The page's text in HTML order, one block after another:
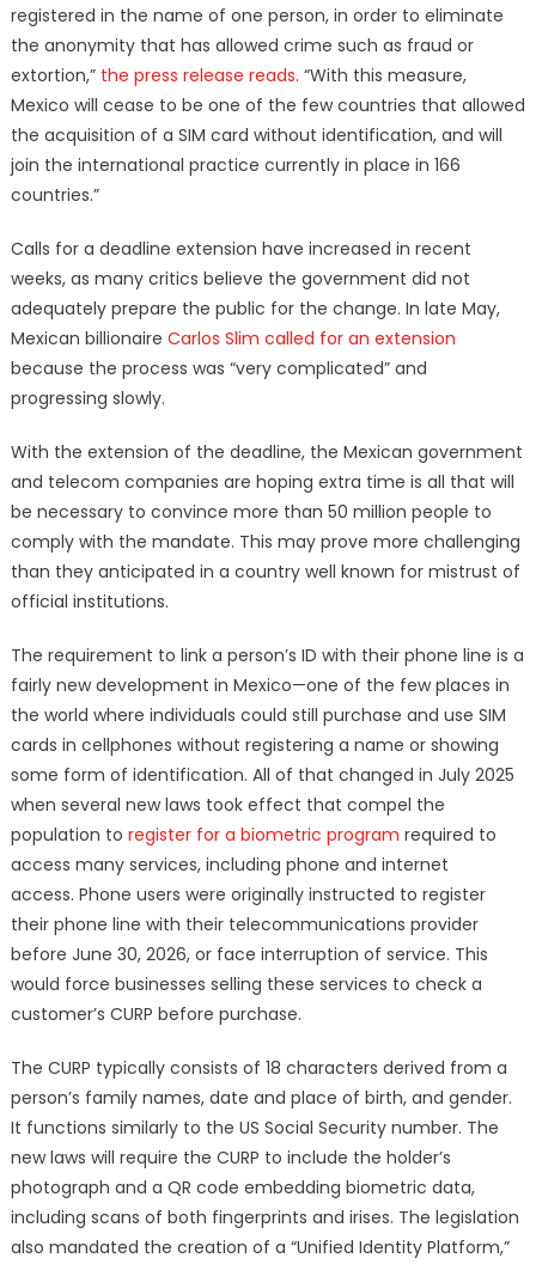
registered in the name of one person, in order to eliminate
the anonymity that has allowed crime such as fraud or
extortion,” the press release reads. “With this measure,
Mexico will cease to be one of the few countries that allowed
the acquisition of a SIM card without identification, and will
join the international practice currently in place in 166
countries.”
Calls for a deadline extension have increased in recent
weeks, as many critics believe the government did not
adequately prepare the public for the change. In late May,
Mexican billionaire Carlos Slim called for an extension
because the process was “very complicated” and
progressing slowly.
With the extension of the deadline, the Mexican government
and telecom companies are hoping extra time is all that will
be necessary to convince more than 50 million people to
comply with the mandate. This may prove more challenging
than they anticipated in a country well known for mistrust of
official institutions.
The requirement to link a person’s ID with their phone line is a
fairly new development in Mexico—one of the few places in
the world where individuals could still purchase and use SIM
cards in cellphones without registering a name or showing
some form of identification. All of that changed in July 2025
when several new laws took effect that compel the
population to register for a biometric program required to
access many services, including phone and internet
access. Phone users were originally instructed to register
their phone line with their telecommunications provider
before June 30, 2026, or face interruption of service. This
would force businesses selling these services to check a
customer’s CURP before purchase.
The CURP typically consists of 18 characters derived from a
person’s family names, date and place of birth, and gender.
It functions similarly to the US Social Security number. The
new laws will require the CURP to include the holder’s
photograph and a QR code embedding biometric data,
including scans of both fingerprints and irises. The legislation
also mandated the creation of a “Unified Identity Platform,”